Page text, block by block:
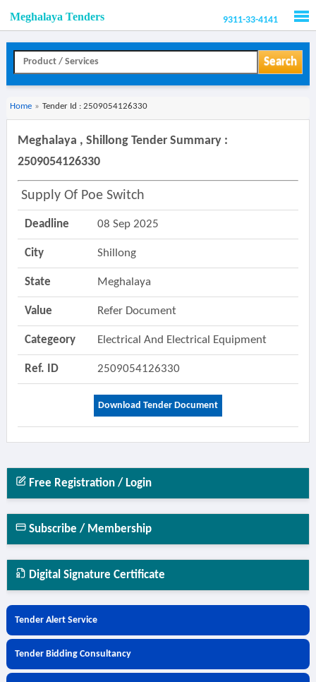
Meghalaya Tenders 9311-33-4141
Search
Home » Tender Id : 2509054126330
Meghalaya , Shillong Tender Summary :
2509054126330
Supply Of Poe Switch
Deadline 08 Sep 2025
City Shillong
State Meghalaya
Value Refer Document
Categeory Electrical And Electrical Equipment
Ref. ID 2509054126330
Download Tender Document
Free Registration / Login
Subscribe / Membership
Digital Signature Certificate
Tender Alert Service
Tender Bidding Consultancy